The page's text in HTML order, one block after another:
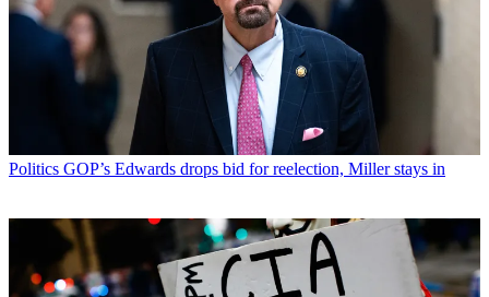
Politics GOP’s Edwards drops bid for reelection, Miller stays in